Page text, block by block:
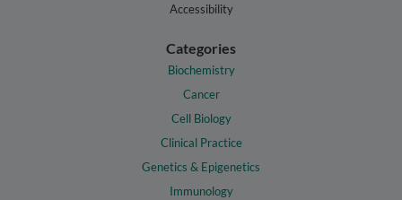
Accessibility
Categories
Biochemistry
Cancer
Cell Biology
Clinical Practice
Genetics & Epigenetics
Immunology